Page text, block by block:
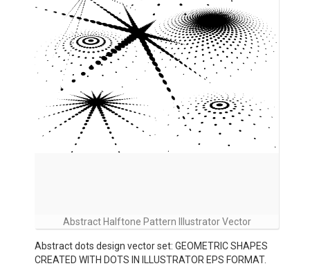
Abstract Halftone Pattern Illustrator Vector
Abstract dots design vector set: GEOMETRIC SHAPES
CREATED WITH DOTS IN ILLUSTRATOR EPS FORMAT.